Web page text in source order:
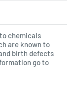
chemicals
are known to
birth defects
go to